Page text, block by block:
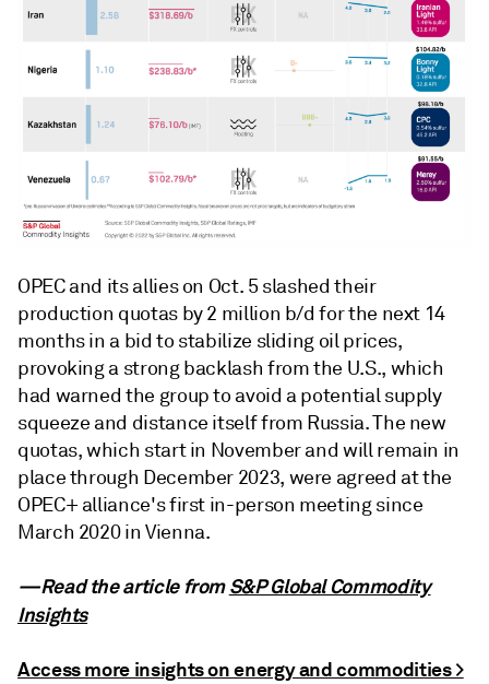
OPEC and its allies on Oct. 5 slashed their
production quotas by 2 million b/d for the next 14
months in a bid to stabilize sliding oil prices,
provoking a strong backlash from the U.S., which
had warned the group to avoid a potential supply
squeeze and distance itself from Russia. The new
quotas, which start in November and will remain in
place through December 2023, were agreed at the
OPEC+ alliance's first in-person meeting since
March 2020 in Vienna.
—Read the article fromS&P Global Commodity
Insights
Access more insights on energy and commodities >